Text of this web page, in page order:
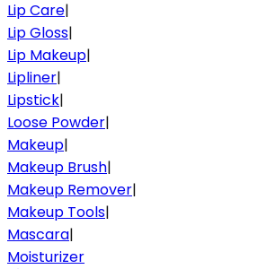
Lip Care|
Lip Gloss|
Lip Makeup|
Lipliner|
Lipstick|
Loose Powder|
Makeup|
Makeup Brush|
Makeup Remover|
Makeup Tools|
Mascara|
Moisturizer